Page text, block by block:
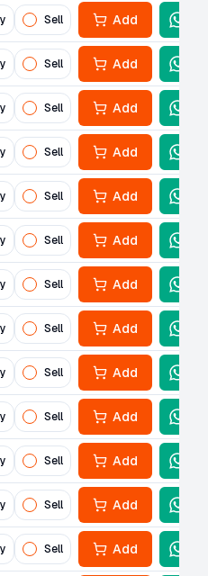
Sell Add
Sell Add
Sell Add
Sell Add
Sell Add
Sell Add
Sell Add
Sell Add
Sell Add
Sell Add
Sell Add
Sell Add
Sell Add